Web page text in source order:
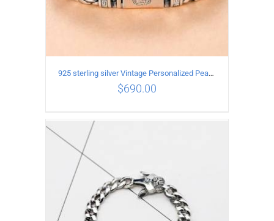
ADD TO CART
925 sterling silver Vintage Personalized Peace Pattern Bracelet Length 20CM Width 17MM
$690.00